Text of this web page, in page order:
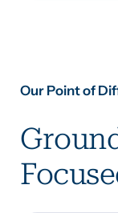
Our Point of